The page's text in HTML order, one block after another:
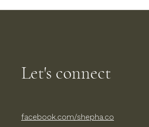
Let's connect​
facebook.com/shepha.co